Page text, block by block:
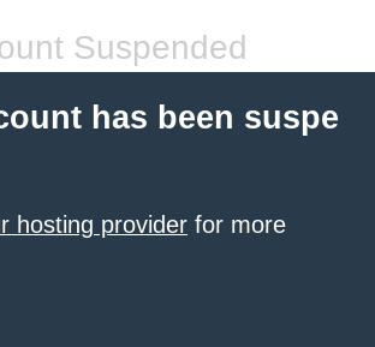
Suspended
has been suspe
hosting provider for more